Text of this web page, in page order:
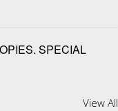
SPECIAL
View All